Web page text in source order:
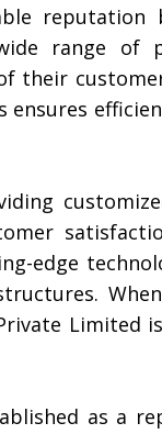
reputation
range of
their
edge
Limited
as a